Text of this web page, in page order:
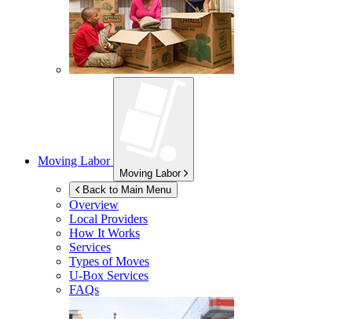
Moving Labor
Moving Labor
Back to Main Menu
Overview
Local Providers
How It Works
Services
Types of Moves
U-Box Services
FAQs